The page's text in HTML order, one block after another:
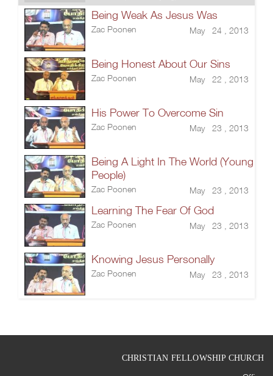
Being Weak As Jesus Was
Zac Poonen May 24 , 2013
Being Honest About Our Sins
Zac Poonen May 22 , 2013
His Power To Overcome Sin
Zac Poonen May 23 , 2013
Being A Light In The World (Young
People)
Zac Poonen May 23 , 2013
Learning The Fear Of God
Zac Poonen May 23 , 2013
Knowing Jesus Personally
Zac Poonen May 23 , 2013
CHRISTIAN FELLOWSHIP CHURCH